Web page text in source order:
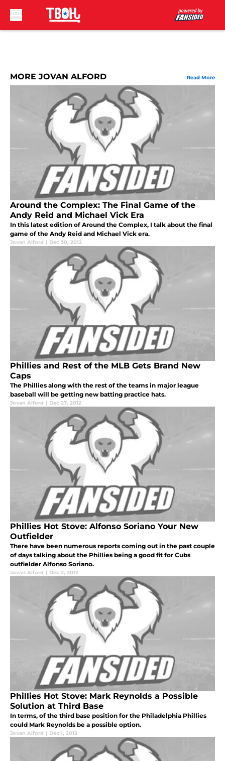
MORE JOVAN ALFORD Read More
Around the Complex: The Final Game of the
Andy Reid and Michael Vick Era
In this latest edition of Around the Complex, I talk about the final
game of the Andy Reid and Michael Vick era.
Jovan Alford | Dec 30, 2012
Phillies and Rest of the MLB Gets Brand New
Caps
The Phillies along with the rest of the teams in major league
baseball will be getting new batting practice hats.
Jovan Alford | Dec 27, 2012
Phillies Hot Stove: Alfonso Soriano Your New
Outfielder
There have been numerous reports coming out in the past couple
of days talking about the Phillies being a good fit for Cubs
outfielder Alfonso Soriano.
Jovan Alford | Dec 2, 2012
Phillies Hot Stove: Mark Reynolds a Possible
Solution at Third Base
In terms, of the third base position for the Philadelphia Phillies
could Mark Reynolds be a possible option.
Jovan Alford | Dec 1, 2012